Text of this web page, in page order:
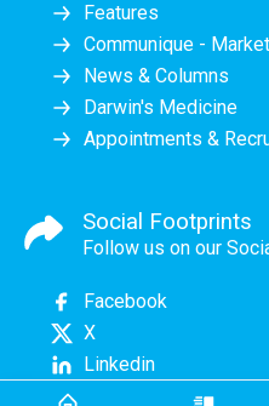
Features
Communique -
News & Columns
Darwin's Medicine
Appointments &
Social Footprints
Follow us on our
Facebook
X
Linkedin